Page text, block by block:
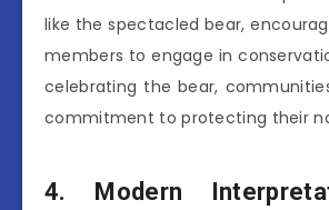
like the spectacled bear,
members to engage in
celebrating the bear,
commitment to protecting their
4. Modern